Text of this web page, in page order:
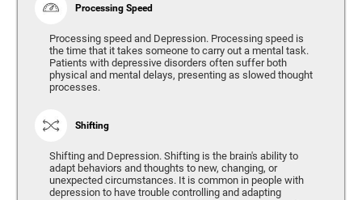
Processing Speed
Processing speed and Depression. Processing speed is
the time that it takes someone to carry out a mental task.
Patients with depressive disorders often suffer both
physical and mental delays, presenting as slowed thought
processes.
Shifting
Shifting and Depression. Shifting is the brain's ability to
adapt behaviors and thoughts to new, changing, or
unexpected circumstances. It is common in people with
depression to have trouble controlling and adapting